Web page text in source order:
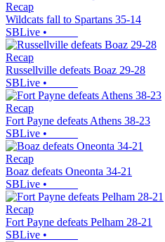
Recap
Wildcats fall to Spartans 35-14
SBLive •
Recap
Russellville defeats Boaz 29-28
SBLive •
Recap
Fort Payne defeats Athens 38-23
SBLive •
Recap
Boaz defeats Oneonta 34-21
SBLive •
Recap
Fort Payne defeats Pelham 28-21
SBLive •